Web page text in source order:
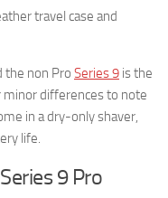
travel case and
the non Pro Series 9 is the
minor differences to note
in a dry-only shaver,
life.
9 Pro